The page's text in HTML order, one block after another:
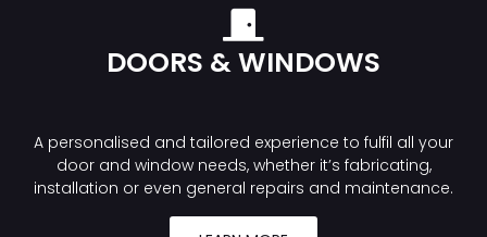
DOORS & WINDOWS
A personalised and tailored experience to fulfil all your
door and window needs, whether it’s fabricating,
installation or even general repairs and maintenance.